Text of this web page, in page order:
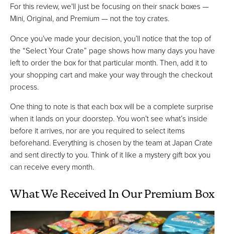
For this review, we'll just be focusing on their snack boxes —
Mini, Original, and Premium — not the toy crates.
Once you’ve made your decision, you’ll notice that the top of
the “Select Your Crate” page shows how many days you have
left to order the box for that particular month. Then, add it to
your shopping cart and make your way through the checkout
process.
One thing to note is that each box will be a complete surprise
when it lands on your doorstep. You won’t see what’s inside
before it arrives, nor are you required to select items
beforehand. Everything is chosen by the team at Japan Crate
and sent directly to you. Think of it like a mystery gift box you
can receive every month.
What We Received In Our Premium Box